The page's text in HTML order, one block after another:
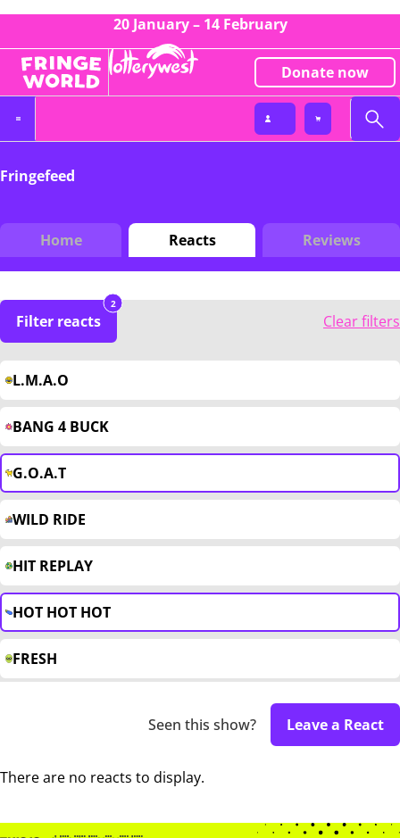
20 January – 14 February
Donate now
Fringefeed
Home Reacts Reviews
Filter reacts
2
Clear filters
L.M.A.O
BANG 4 BUCK
G.O.A.T
WILD RIDE
HIT REPLAY
HOT HOT HOT
FRESH
Seen this show? Leave a React
There are no reacts to display.